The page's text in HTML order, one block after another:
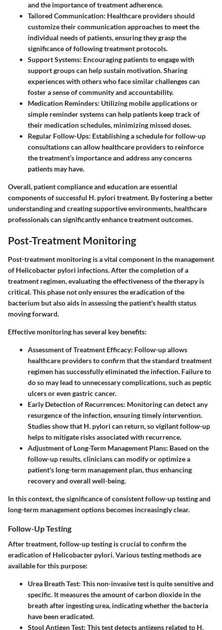
and the importance of treatment adherence.
Tailored Communication: Healthcare providers should
customize their communication approaches to meet the
individual needs of patients, ensuring they grasp the
significance of following treatment protocols.
Support Systems: Encouraging patients to engage with
support groups can help sustain motivation. Sharing
experiences with others who face similar challenges can
foster a sense of community and accountability.
Medication Reminders: Utilizing mobile applications or
simple reminder systems can help patients keep track of
their medication schedules, minimizing missed doses.
Regular Follow-Ups: Establishing a schedule for follow-up
consultations can allow healthcare providers to reinforce
the treatment’s importance and address any concerns
patients may have.
Overall, patient compliance and education are essential
components of successful H. pylori treatment. By fostering a better
understanding and creating supportive environments, healthcare
professionals can significantly enhance treatment outcomes.
Post-Treatment Monitoring
Post-treatment monitoring is a vital component in the management
of Helicobacter pylori infections. After the completion of a
treatment regimen, evaluating the effectiveness of the therapy is
critical. This phase not only ensures the eradication of the
bacterium but also aids in assessing the patient's health status
moving forward.
Effective monitoring has several key benefits:
Assessment of Treatment Efficacy: Follow-up allows
healthcare providers to confirm that the standard treatment
regimen has successfully eliminated the infection. Failure to
do so may lead to unnecessary complications, such as peptic
ulcers or even gastric cancer.
Early Detection of Recurrences: Monitoring can detect any
resurgence of the infection, ensuring timely intervention.
Studies show that H. pylori can return, so vigilant follow-up
helps to mitigate risks associated with recurrence.
Adjustment of Long-Term Management Plans: Based on the
follow-up results, clinicians can modify or optimize a
patient's long-term management plan, thus enhancing
recovery and overall well-being.
In this context, the significance of consistent follow-up testing and
long-term management options becomes increasingly clear.
Follow-Up Testing
After treatment, follow-up testing is crucial to confirm the
eradication of Helicobacter pylori. Various testing methods are
available for this purpose:
Urea Breath Test: This non-invasive test is quite sensitive and
specific. It measures the amount of carbon dioxide in the
breath after ingesting urea, indicating whether the bacteria
have been eradicated.
Stool Antigen Test: This test detects antigens related to H.